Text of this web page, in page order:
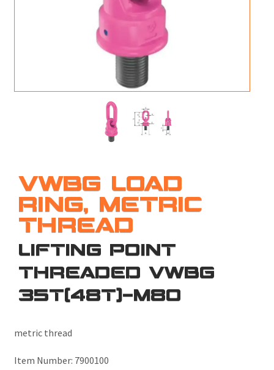
VWBG LOAD
RING, METRIC
THREAD
LIFTING POINT
THREADED VWBG
35T(48T)-M80
metric thread
Item Number: 7900100